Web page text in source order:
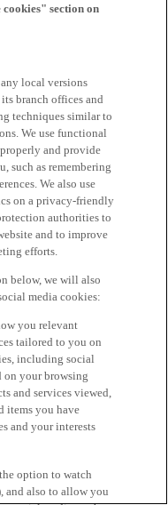
cookies" section on
local versions
branch offices and
techniques similar to
We use functional
and provide
such as remembering
We also use
on a privacy-friendly
authorities to
and to improve
efforts.
below, we will also
media cookies:
you relevant
tailored to you on
including social
on your browsing
and services viewed,
items you have
and your interests
option to watch
and also to allow you